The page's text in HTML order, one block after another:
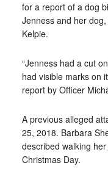
for a report of a dog
Jenness and her
Kelpie.
“Jenness had a cut
had visible marks on
report by Officer
A previous alleged
25, 2018. Barbara
described walking
Christmas Day.